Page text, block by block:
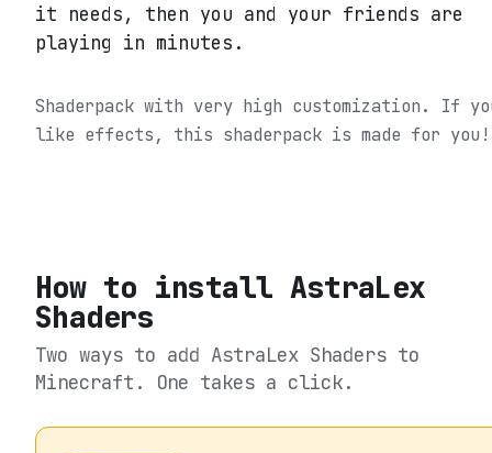
it needs, then you and your friends are
playing in minutes.
Shaderpack with very high customization. If
like effects, this shaderpack is made for you!
How to installAstraLex
Shaders
Two ways to add AstraLex Shaders to
Minecraft. One takes a click.